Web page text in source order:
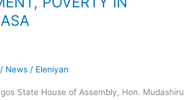
/ News / Eleniyan
State House of Assembly, Hon. Mudashiru